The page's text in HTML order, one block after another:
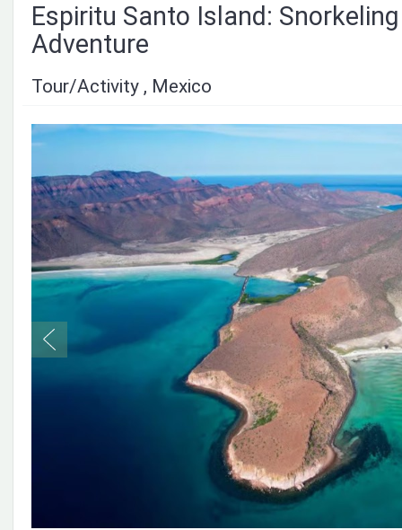
Espiritu Santo Island:
Adventure
Tour/Activity , Mexico